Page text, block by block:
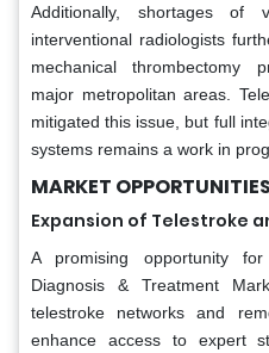
Additionally, shortages of
interventional radiologists
mechanical thrombectomy
major metropolitan areas.
mitigated this issue, but full
systems remains a work in
MARKET OPPORTUNITIES
Expansion of Telestroke
A promising opportunity
Diagnosis & Treatment
telestroke networks and
enhance access to expert